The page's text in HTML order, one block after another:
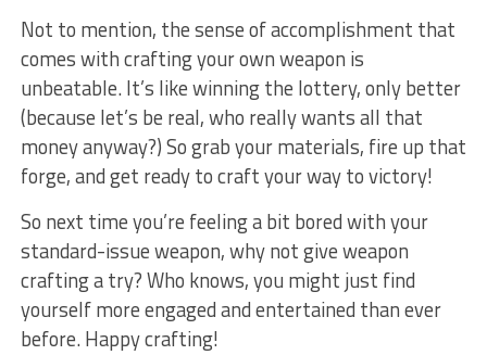
Not to mention, the sense of accomplishment that ​
comes with crafting your own weapon is
unbeatable.​ It’s like winning the lottery, only better⁣
(because let’s be real,‌ who really wants all⁤ that
money‌ anyway?)‌ So grab your materials, fire up that
​forge, and ‌get ⁣ready to ‍craft your​ way to victory!
So next time you’re feeling⁢ a bit⁤ bored ⁣with your
standard-issue weapon, why not give weapon
crafting a try? Who knows, you might just find
yourself more engaged and entertained than⁢ ever
before. Happy crafting!